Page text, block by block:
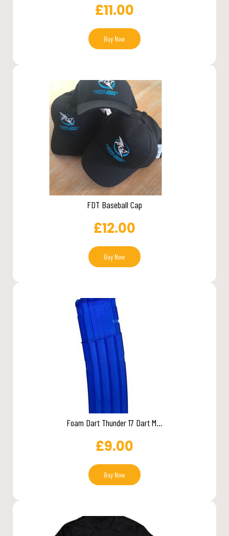
£11.00
Buy Now
FDT Baseball Cap
£12.00
Buy Now
Foam Dart Thunder 17 Dart M...
£9.00
Buy Now